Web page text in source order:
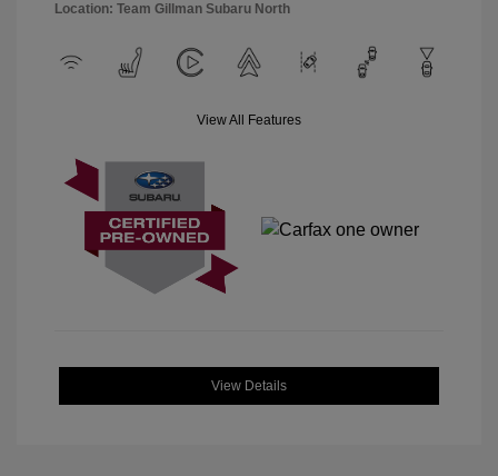
Location: Team Gillman Subaru North
View All Features
View Details